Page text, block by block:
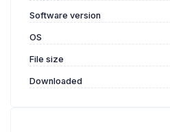
Software version
OS
File size
Downloaded